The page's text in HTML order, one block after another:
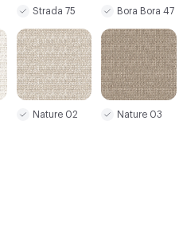
Strada 75 Bora Bora 47
Nature 02 Nature 03